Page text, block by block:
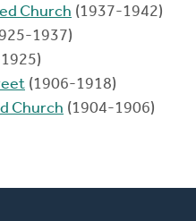
Church (1937-1942)
1937)
(1906-1918)
Church (1904-1906)